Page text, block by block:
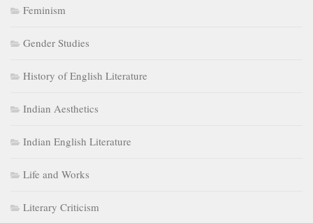
Feminism
Gender Studies
History of English Literature
Indian Aesthetics
Indian English Literature
Life and Works
Literary Criticism